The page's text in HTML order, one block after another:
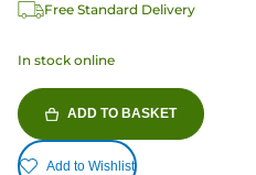
Free Standard Delivery
In stock online
ADD TO BASKET
Add to Wishlist